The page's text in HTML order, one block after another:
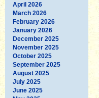
April 2026
March 2026
February 2026
January 2026
December 2025
November 2025
October 2025
September 2025
August 2025
July 2025
June 2025